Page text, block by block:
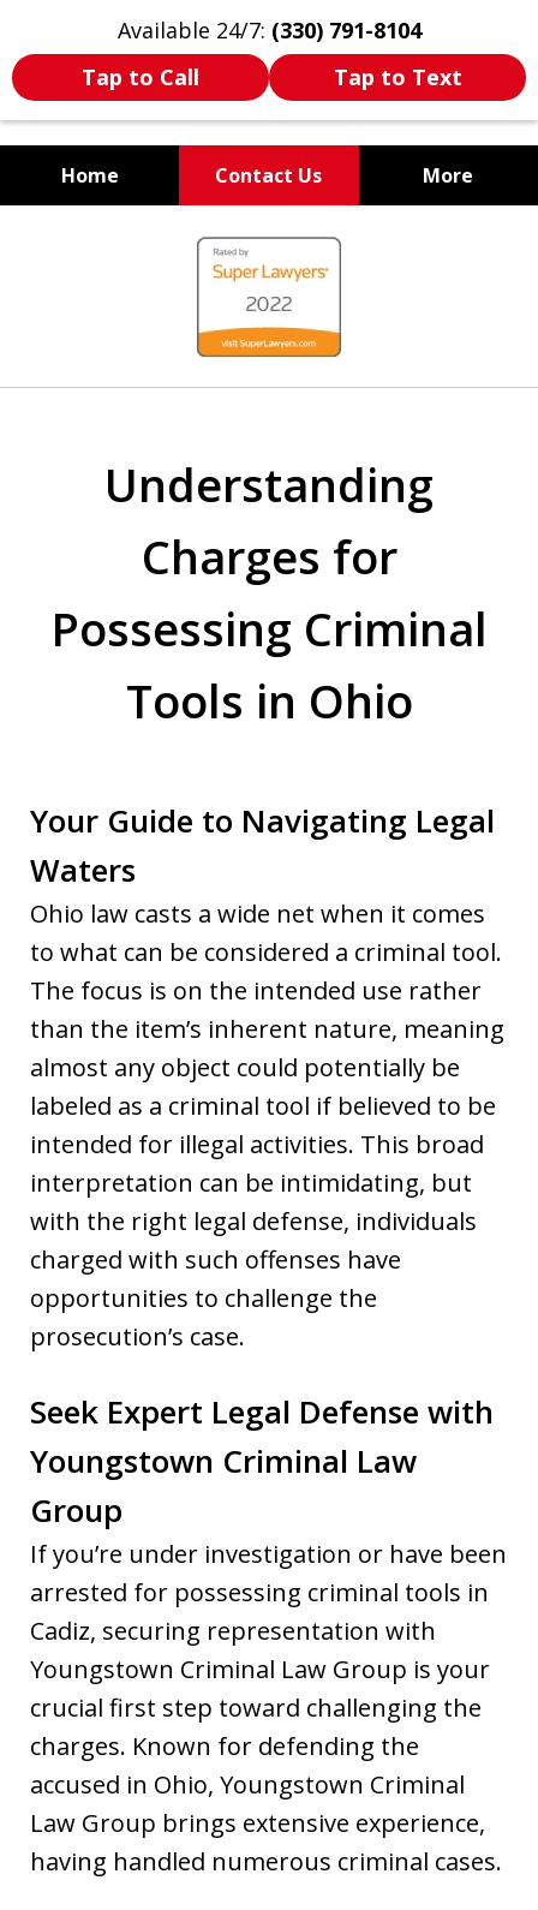
Available 24/7: (330) 791-8104
Tap to Call
Tap to Text
Home Contact Us More
WE ARE ALWAYS BY YOUR
SIDE
Understanding
Charges for
Possessing Criminal
Tools in Ohio
Your Guide to Navigating Legal
Waters
Ohio law casts a wide net when it comes
to what can be considered a criminal tool.
The focus is on the intended use rather
than the item’s inherent nature, meaning
almost any object could potentially be
labeled as a criminal tool if believed to be
intended for illegal activities. This broad
interpretation can be intimidating, but
with the right legal defense, individuals
charged with such offenses have
opportunities to challenge the
prosecution’s case.
Seek Expert Legal Defense with
Youngstown Criminal Law
Group
If you’re under investigation or have been
arrested for possessing criminal tools in
Cadiz, securing representation with
Youngstown Criminal Law Group is your
crucial first step toward challenging the
charges. Known for defending the
accused in Ohio, Youngstown Criminal
Law Group brings extensive experience,
having handled numerous criminal cases.